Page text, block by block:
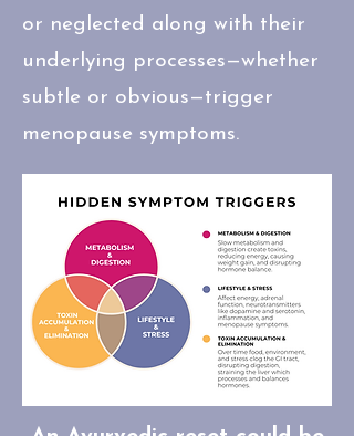
or neglected along with their
underlying processes—whether
subtle or obvious—trigger
menopause symptoms.